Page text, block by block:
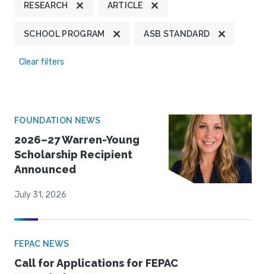
RESEARCH ARTICLE
SCHOOL PROGRAM ASB STANDARD
Clear filters
FOUNDATION NEWS
2026–27 Warren-Young
Scholarship Recipient
Announced
July 31, 2026
FEPAC NEWS
Call for Applications for FEPAC